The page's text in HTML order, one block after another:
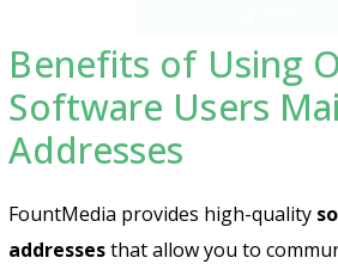
Benefits of Using
Software Users
Addresses
FountMedia provides high-quality
addressesthat allow you to